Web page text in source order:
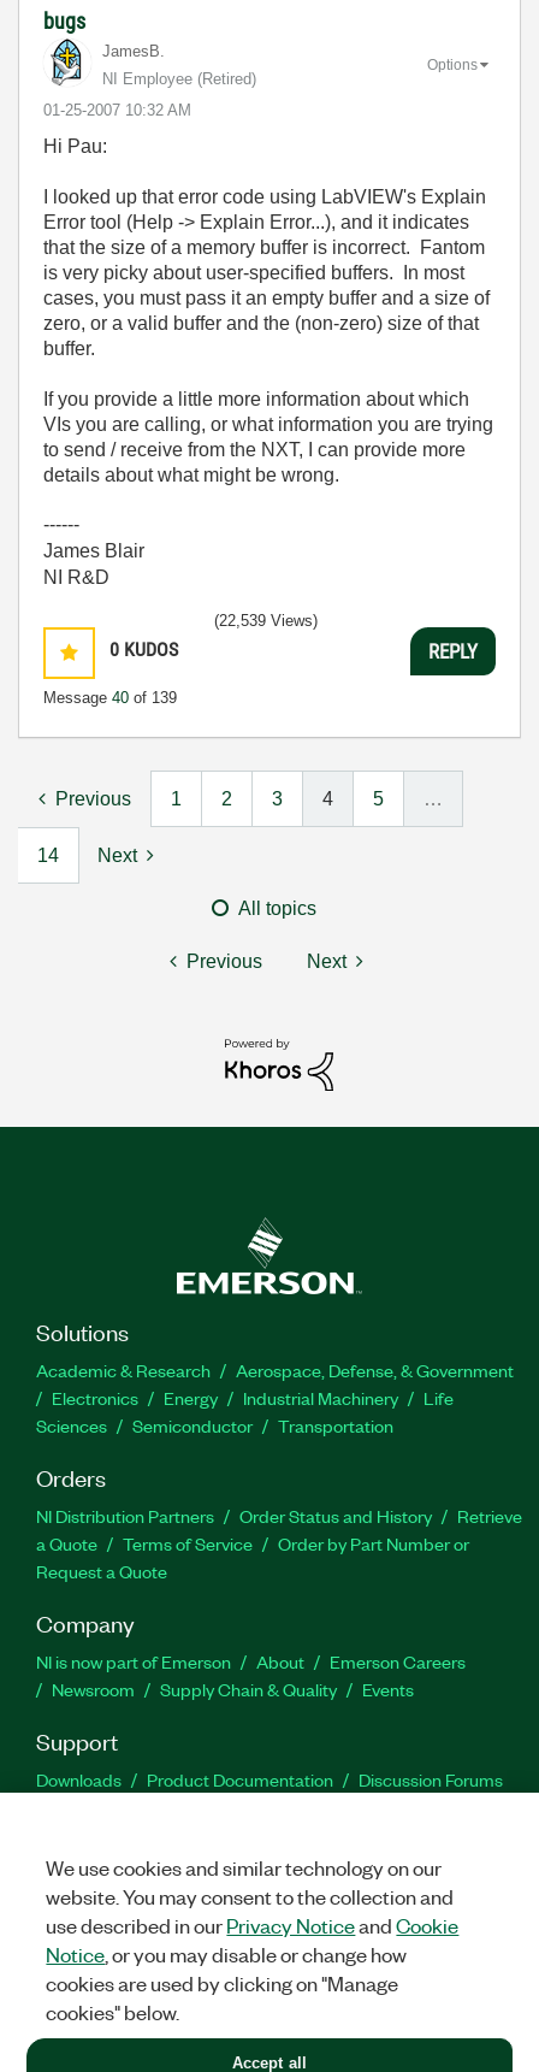
bugs
JamesB.
NI Employee (retired)
‎01-25-2007 10:32 AM
Options
Hi Pau:
I looked up that error code using LabVIEW's Explain
Error tool (Help -> Explain Error...), and it indicates
that the size of a memory buffer is incorrect. Fantom
is very picky about user-specified buffers. In most
cases, you must pass it an empty buffer and a size of
zero, or a valid buffer and the (non-zero) size of that
buffer.
If you provide a little more information about which
VIs you are calling, or what information you are trying
to send / receive from the NXT, I can provide more
details about what might be wrong.
------
James Blair
NI R&D
0 KUDOS
Message 40 of 139
(22,539 Views)
REPLY
Previous 1 2 3 4 5 …
14 Next
All topics
Previous Next
Solutions
Academic & Research
Aerospace, Defense, & Government
Electronics
Energy Industrial Machinery
Life
Sciences
Semiconductor Transportation
Orders
NI Distribution Partners Order Status and History
Retrieve
a Quote
Terms of Service
Order by Part Number or
Request a Quote
Company
NI is now part of Emerson About
Emerson Careers
Newsroom
Supply Chain & Quality Events
Support
Downloads Product Documentation
Discussion Forums
Facebook
TwitterLinkedIn
©2026NATIONAL INSTRUMENTS CORP. ALL RIGHTS RESERVED.
+1 877 388 1952
We use cookies and similar technology on our
website. You may consent to the collection and
use described in ourPrivacy NoticeandCookie
Notice , or you may disable or change how
cookies are used by clicking on "Manage
cookies" below.
Accept all